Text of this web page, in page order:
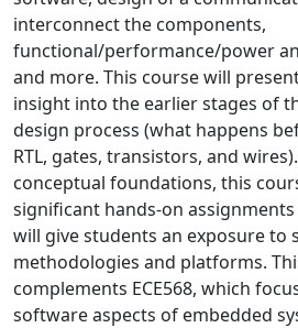
interconnect the components,
functional/performance/power
and more. This course will
insight into the earlier stages of
design process (what happens
RTL, gates, transistors, and
conceptual foundations, this
significant hands-on
will give students an exposure to
methodologies and platforms.
complements ECE568, which
software aspects of embedded